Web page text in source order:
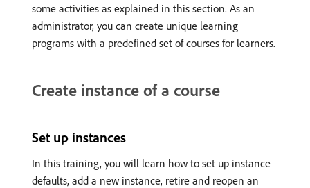
some activities as explained in this section. As an
administrator, you can create unique learning
programs with a predefined set of courses for learners.
Create instance of a course
Set up instances
In this training, you will learn how to set up instance
defaults, add a new instance, retire and reopen an